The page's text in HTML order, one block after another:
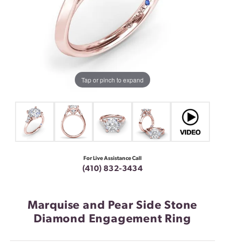
Tap or pinch to expand
For Live Assistance Call
(410) 832-3434
Marquise and Pear Side Stone
Diamond Engagement Ring